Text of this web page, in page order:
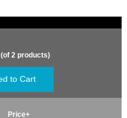
(of 2 products)
Price+